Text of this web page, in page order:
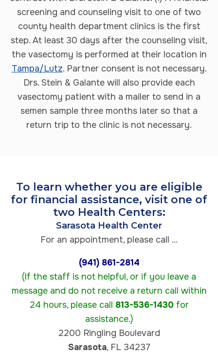
screening and counseling visit to one of two
county health department clinics is the first
step. At least 30 days after the counseling visit,
the vasectomy is performed at their location in
Tampa/Lutz. Partner consent is not necessary.
Drs. Stein & Galante will also provide each
vasectomy patient with a mailer to send in a
semen sample three months later so that a
return trip to the clinic is not necessary.
To learn whether you are eligible
for financial assistance, visit one of
two Health Centers:
Sarasota Health Center
For an appointment, please call ...
(941) 861-2814
(If the staff is not helpful, or if you leave a
message and do not receive a return call within
24 hours, please call 813-536-1430 for
assistance.)
2200 Ringling Boulevard
Sarasota, FL 34237